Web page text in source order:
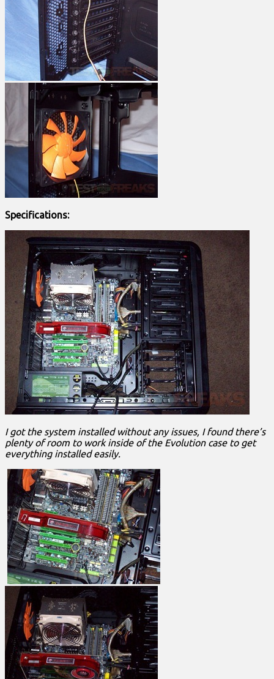
Specifications:
I got the system installed without any issues, I found there’s
plenty of room to work inside of the Evolution case to get
everything installed easily.